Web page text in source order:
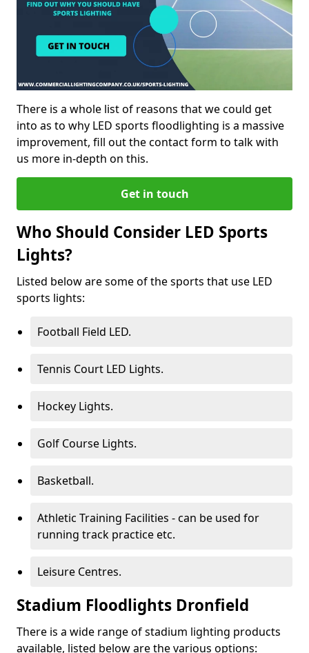
There is a whole list of reasons that we could get
into as to why LED sports floodlighting is a massive
improvement, fill out the contact form to talk with
us more in-depth on this.
Get in touch
Who Should Consider LED Sports
Lights?
Listed below are some of the sports that use LED
sports lights:
Football Field LED.
Tennis Court LED Lights.
Hockey Lights.
Golf Course Lights.
Basketball.
Athletic Training Facilities - can be used for
running track practice etc.
Leisure Centres.
Stadium Floodlights Dronfield
There is a wide range of stadium lighting products
available, listed below are the various options: